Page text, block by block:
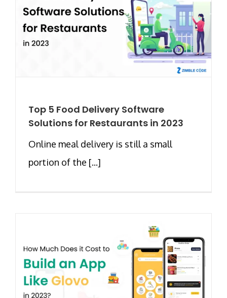
Top 5 Food Delivery Software
Solutions for Restaurants in 2023
Online meal delivery is still a small
portion of the [...]